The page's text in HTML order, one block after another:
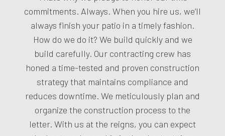
commitments. Always. When you hire us, we’ll
always finish your patio in a timely fashion.
How do we do it? We build quickly and we
build carefully. Our contracting crew has
honed a time-tested and proven construction
strategy that maintains compliance and
reduces downtime. We meticulously plan and
organize the construction process to the
letter. With us at the reigns, you can expect